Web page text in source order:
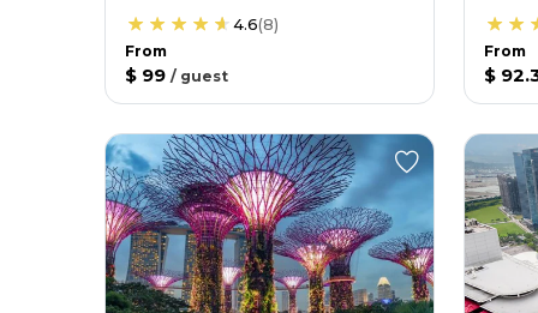
4.6(8)
From
$ 99 / guest
From
$